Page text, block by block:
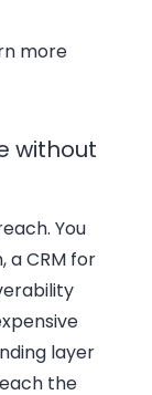
more
without
You
a CRM for
layer
the